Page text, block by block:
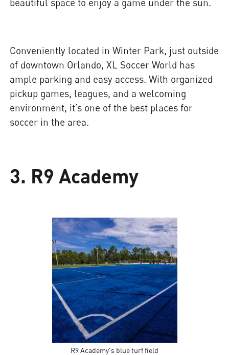
Conveniently located in Winter Park, just outside
of downtown Orlando, XL Soccer World has
ample parking and easy access. With organized
pickup games, leagues, and a welcoming
environment, it’s one of the best places for
soccer in the area.
3. R9 Academy
R9 Academy's blue turf field